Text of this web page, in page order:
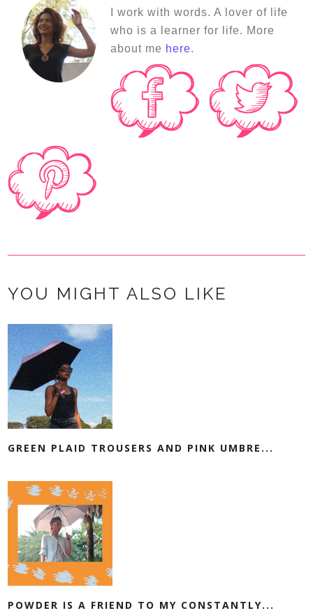
I work with words. A lover of life
who is a learner for life. More
about me here.
YOU MIGHT ALSO LIKE
GREEN PLAID TROUSERS AND PINK UMBRE...
POWDER IS A FRIEND TO MY CONSTANTLY...